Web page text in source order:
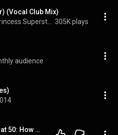
(Vocal Club Mix)
305K plays
audience
Gen X Comeback at 50: How Princess Superstar Went Viral